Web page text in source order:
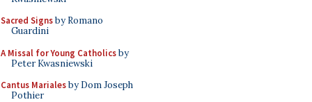
Sacred Signsby Romano
Guardini
A Missal for Young Catholicsby
Peter Kwasniewski
Cantus Marialesby Dom Joseph
Pothier